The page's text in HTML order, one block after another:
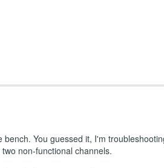
You guessed it, I'm
non-functional channels.